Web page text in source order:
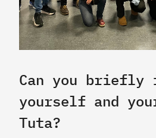
Can you briefly
yourself and
Tuta?